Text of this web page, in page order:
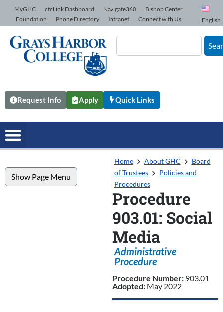
Skip to Content
MyGHC ctcLink Dashboard Navigate360
Bishop Center
Foundation
Phone Directory Intranet Connect with Us English
Request Info Apply Quick Links
Show Page Menu
Home About GHC
Board
of Trustees
Policies and
Procedures
Procedure
903.01: Social
Media
Administrative
Procedure
Procedure Number: 903.01
Adopted: May 2022